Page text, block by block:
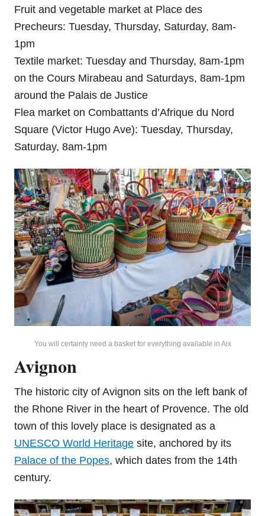
Fruit and vegetable market at Place des
Precheurs: Tuesday, Thursday, Saturday, 8am-
1pm
Textile market: Tuesday and Thursday, 8am-1pm
on the Cours Mirabeau and Saturdays, 8am-1pm
around the Palais de Justice
Flea market on Combattants d’Afrique du Nord
Square (Victor Hugo Ave): Tuesday, Thursday,
Saturday, 8am-1pm
You will certainly need a basket for everything available in Aix
Avignon
The historic city of Avignon sits on the left bank of
the Rhone River in the heart of Provence. The old
town of this lovely place is designated as a
UNESCO World Heritage site, anchored by its
Palace of the Popes, which dates from the 14th
century.